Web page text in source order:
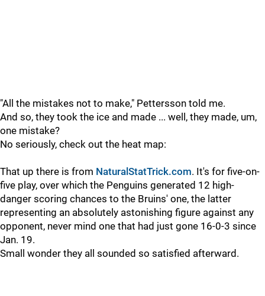
"All the mistakes not to make," Pettersson told me.
And so, they took the ice and made ... well, they made, um,
one mistake?
No seriously, check out the heat map:
That up there is from NaturalStatTrick.com. It's for five-on-
five play, over which the Penguins generated 12 high-
danger scoring chances to the Bruins' one, the latter
representing an absolutely astonishing figure against any
opponent, never mind one that had just gone 16-0-3 since
Jan. 19.
Small wonder they all sounded so satisfied afterward.